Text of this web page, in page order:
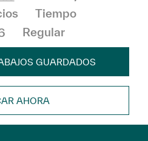
Tiempo
Regular
GUARDADOS
AHORA